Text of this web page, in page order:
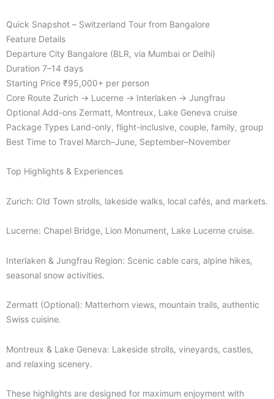
Quick Snapshot – Switzerland Tour from Bangalore
Feature Details
Departure City Bangalore (BLR, via Mumbai or Delhi)
Duration 7–14 days
Starting Price ₹95,000+ per person
Core Route Zurich → Lucerne → Interlaken → Jungfrau
Optional Add-ons Zermatt, Montreux, Lake Geneva cruise
Package Types Land-only, flight-inclusive, couple, family, group
Best Time to Travel March–June, September–November
Top Highlights & Experiences
Zurich: Old Town strolls, lakeside walks, local cafés, and markets.
Lucerne: Chapel Bridge, Lion Monument, Lake Lucerne cruise.
Interlaken & Jungfrau Region: Scenic cable cars, alpine hikes,
seasonal snow activities.
Zermatt (Optional): Matterhorn views, mountain trails, authentic
Swiss cuisine.
Montreux & Lake Geneva: Lakeside strolls, vineyards, castles,
and relaxing scenery.
These highlights are designed for maximum enjoyment with